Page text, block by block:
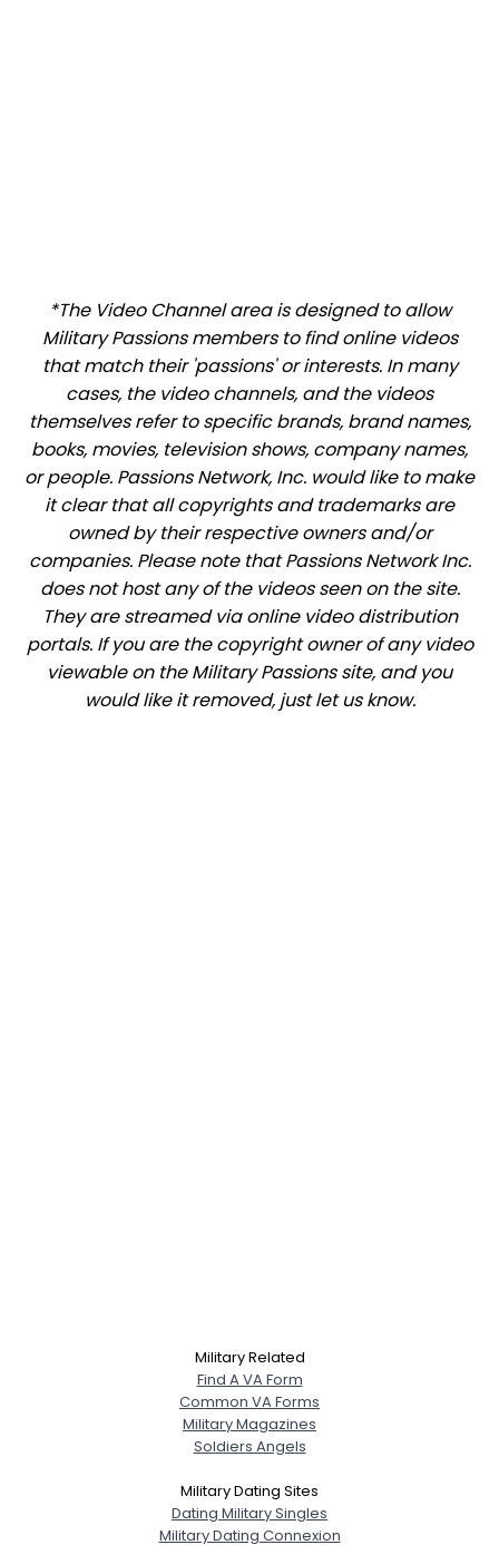
*The Video Channel area is designed to allow
Military Passions members to find online videos
that match their 'passions' or interests. In many
cases, the video channels, and the videos
themselves refer to specific brands, brand names,
books, movies, television shows, company names,
or people. Passions Network, Inc. would like to make
it clear that all copyrights and trademarks are
owned by their respective owners and/or
companies. Please note that Passions Network Inc.
does not host any of the videos seen on the site.
They are streamed via online video distribution
portals. If you are the copyright owner of any video
viewable on the Military Passions site, and you
would like it removed, just let us know.
Military Related
Find A VA Form
Common VA Forms
Military Magazines
Soldiers Angels
Military Dating Sites
Dating Military Singles
Military Dating Connexion